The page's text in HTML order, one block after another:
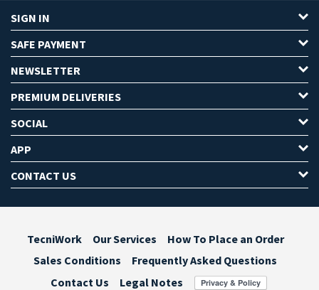
SIGN IN
SAFE PAYMENT
NEWSLETTER
PREMIUM DELIVERIES
SOCIAL
APP
CONTACT US
TecniWork Our Services
How To Place an Order
Sales Conditions
Frequently Asked Questions
Contact Us
Legal Notes